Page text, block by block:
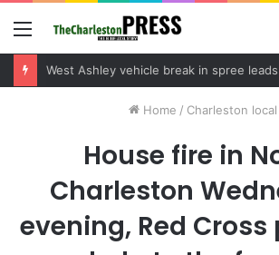
Menu
Home / Charleston local
House fire in
Charleston
evening, Red